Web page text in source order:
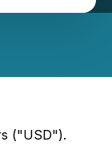
("USD").